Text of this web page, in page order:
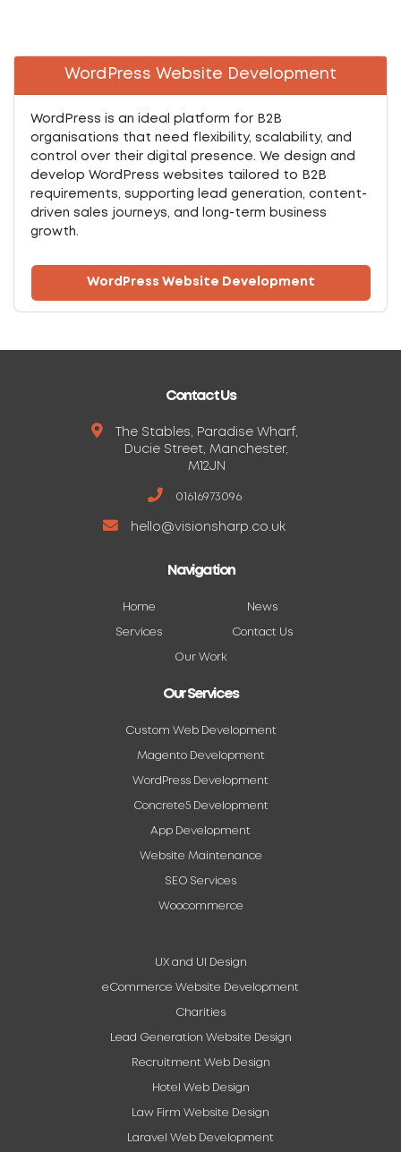
WordPress Website Development
WordPress is an ideal platform for B2B
organisations that need flexibility, scalability, and
control over their digital presence. We design and
develop WordPress websites tailored to B2B
requirements, supporting lead generation, content-
driven sales journeys, and long-term business
growth.
WordPress Website Development
Contact Us
The Stables, Paradise Wharf,
Ducie Street, Manchester,
M12JN
01616973096
hello@visionsharp.co.uk
Navigation
Home News
Services Contact Us
Our Work
Our Services
Custom Web Development
Magento Development
WordPress Development
Concrete5 Development
App Development
Website Maintenance
SEO Services
Woocommerce
UX and UI Design
eCommerce Website Development
Charities
Lead Generation Website Design
Recruitment Web Design
Hotel Web Design
Law Firm Website Design
Laravel Web Development